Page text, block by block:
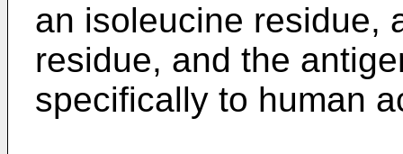
an isoleucine residue,
residue, and the
specifically to human